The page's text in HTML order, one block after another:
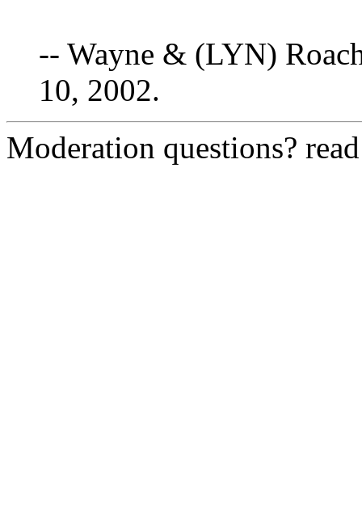
-- Wayne & (LYN)
10, 2002.
Moderation questions?